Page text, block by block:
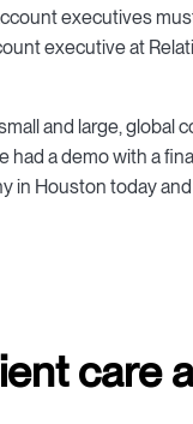
executives
executive at
and large, global
had a demo with a
in Houston today
care